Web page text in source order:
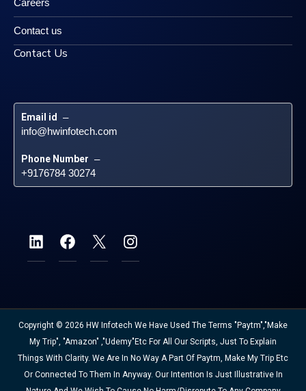
Careers
Contact us
Contact Us
Email id –
info@hwinfotech.com
Phone Number –
+9176784 30274
Copyright © 2026 HW Infotech We Have Used The Terms "Paytm","Make
My Trip", "Amazon" ,"Udemy"etc For All Our Scripts, Just To Explain
Things With Clarity. We Are In No Way A Part Of Paytm, Make My Trip Etc
Or Connected To Them In Anyway. Our Intention Is Just Illustrative In